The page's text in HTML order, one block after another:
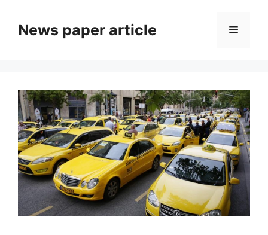
News paper article